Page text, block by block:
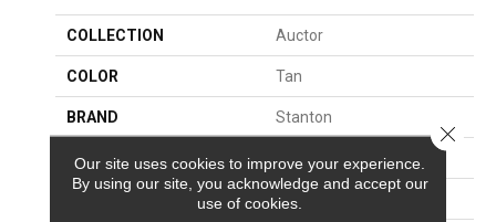
COLLECTION Auctor
COLOR Tan
BRAND Stanton
CONSTRUCTION Machine Tufted
Residential
Our site uses cookies to improve your experience.
By using our site, you acknowledge and accept our
use of cookies.
Close